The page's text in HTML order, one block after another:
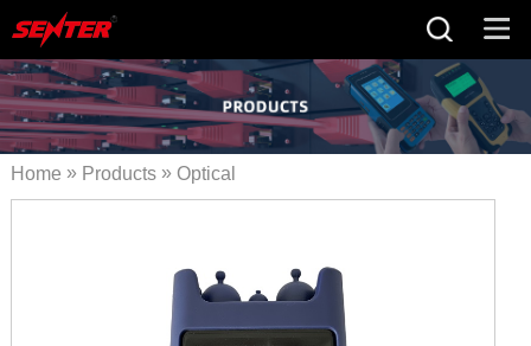
Home » Products» Optical
Fiber Tester»PON Network
S120B PON ID Meter